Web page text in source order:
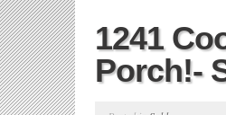
1241
Porch!-